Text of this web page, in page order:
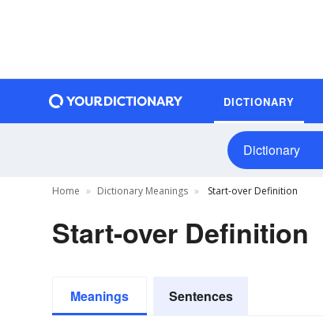
DICTIONARY
Dictionary
Home Dictionary Meanings Start-over Definition
Start-over Definition
Meanings Sentences